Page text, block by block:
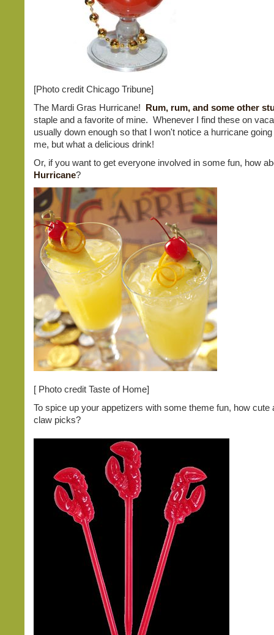
[Photo credit Chicago Tribune]
The Mardi Gras Hurricane! Rum, rum, and some other
staple and a favorite of mine. Whenever I find these on
usually down enough so that I won't notice a hurricane
me, but what a delicious drink!
Or, if you want to get everyone involved in some fun, how
Hurricane?
[ Photo credit Taste of Home]
To spice up your appetizers with some theme fun, how cute
claw picks?